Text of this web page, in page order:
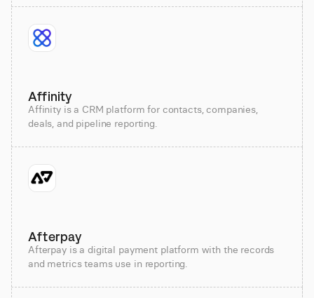
Affinity
Affinity is a CRM platform for contacts, companies,
deals, and pipeline reporting.
Afterpay
Afterpay is a digital payment platform with the records
and metrics teams use in reporting.